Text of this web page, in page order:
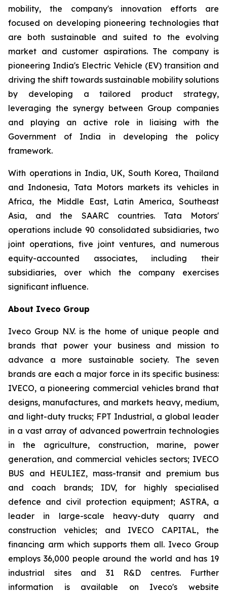
mobility, the company's innovation efforts are
focused on developing pioneering technologies that
are both sustainable and suited to the evolving
market and customer aspirations. The company is
pioneering India's Electric Vehicle (EV) transition and
driving the shift towards sustainable mobility solutions
by developing a tailored product strategy,
leveraging the synergy between Group companies
and playing an active role in liaising with the
Government of India in developing the policy
framework.
With operations in India, UK, South Korea, Thailand
and Indonesia, Tata Motors markets its vehicles in
Africa, the Middle East, Latin America, Southeast
Asia, and the SAARC countries. Tata Motors'
operations include 90 consolidated subsidiaries, two
joint operations, five joint ventures, and numerous
equity-accounted associates, including their
subsidiaries, over which the company exercises
significant influence.
About Iveco Group
Iveco Group N.V. is the home of unique people and
brands that power your business and mission to
advance a more sustainable society. The seven
brands are each a major force in its specific business:
IVECO, a pioneering commercial vehicles brand that
designs, manufactures, and markets heavy, medium,
and light-duty trucks; FPT Industrial, a global leader
in a vast array of advanced powertrain technologies
in the agriculture, construction, marine, power
generation, and commercial vehicles sectors; IVECO
BUS and HEULIEZ, mass-transit and premium bus
and coach brands; IDV, for highly specialised
defence and civil protection equipment; ASTRA, a
leader in large-scale heavy-duty quarry and
construction vehicles; and IVECO CAPITAL, the
financing arm which supports them all. Iveco Group
employs 36,000 people around the world and has 19
industrial sites and 31 R&D centres. Further
information is available on Iveco's website